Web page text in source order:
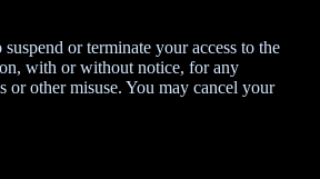
or terminate your access to the
with or without notice, for any
or other misuse. You may cancel your